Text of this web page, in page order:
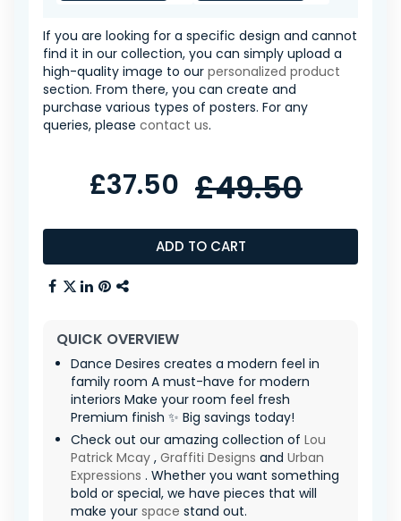
If you are looking for a specific design and cannot
find it in our collection, you can simply upload a
high-quality image to our personalized product
section. From there, you can create and
purchase various types of posters. For any
queries, please contact us.
ADD TO CART
£37.50 £49.50
QUICK OVERVIEW
Dance Desires creates a modern feel in
family room A must-have for modern
interiors Make your room feel fresh
Premium finish ✨ Big savings today!
Check out our amazing collection of Lou
Patrick Mcay , Graffiti Designs and Urban
Expressions . Whether you want something
bold or special, we have pieces that will
make your space stand out.